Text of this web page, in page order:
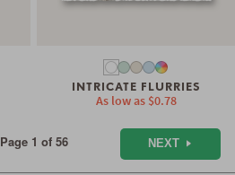
INTRICATE FLURRIES
As low as $0.78
Page 1 of 56 NEXT